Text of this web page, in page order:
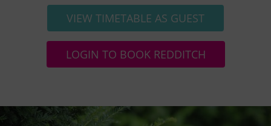
VIEW TIMETABLE AS GUEST
LOGIN TO BOOK REDDITCH